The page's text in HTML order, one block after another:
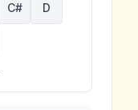
C# D